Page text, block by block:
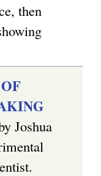
then
Joshua